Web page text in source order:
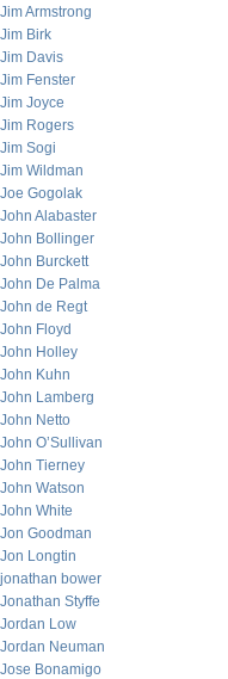
Jim Armstrong
Jim Birk
Jim Davis
Jim Fenster
Jim Joyce
Jim Rogers
Jim Sogi
Jim Wildman
Joe Gogolak
John Alabaster
John Bollinger
John Burckett
John De Palma
John de Regt
John Floyd
John Holley
John Kuhn
John Lamberg
John Netto
John O’Sullivan
John Tierney
John Watson
John White
Jon Goodman
Jon Longtin
jonathan bower
Jonathan Styffe
Jordan Low
Jordan Neuman
Jose Bonamigo